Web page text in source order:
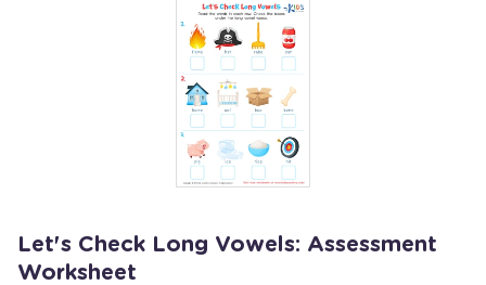
Let's Check Long Vowels: Assessment
Worksheet